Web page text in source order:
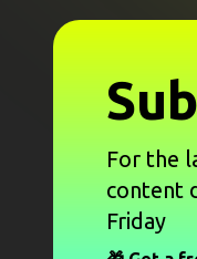
For the
content
Friday